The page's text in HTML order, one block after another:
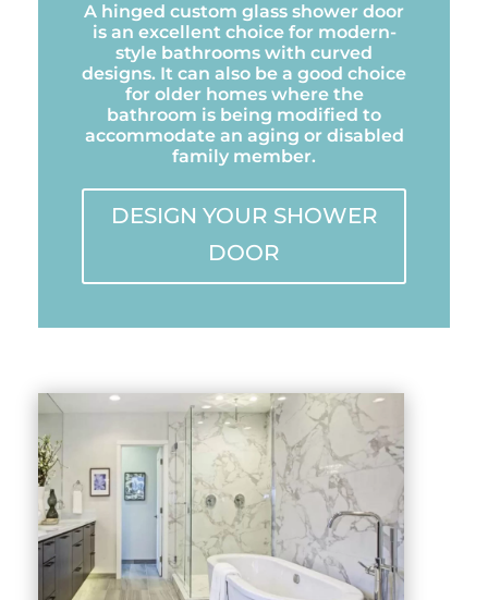
A hinged custom glass shower door
is an excellent choice for modern-
style bathrooms with curved
designs. It can also be a good choice
for older homes where the
bathroom is being modified to
accommodate an aging or disabled
family member.
DESIGN YOUR SHOWER
DOOR